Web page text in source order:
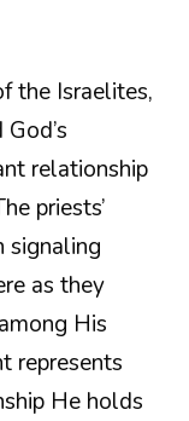
the Israelites,
relationship
priests’
signaling
as they
His
represents
He holds